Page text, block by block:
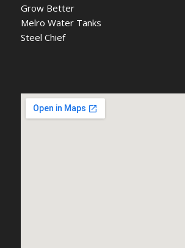
Grow Better
Melro Water Tanks
Steel Chief